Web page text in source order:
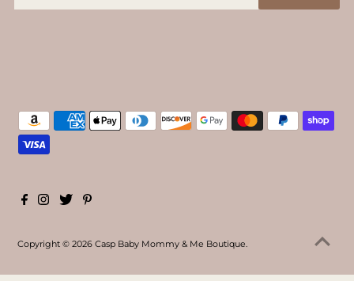
Copyright © 2026Casp Baby Mommy & Me Boutique.